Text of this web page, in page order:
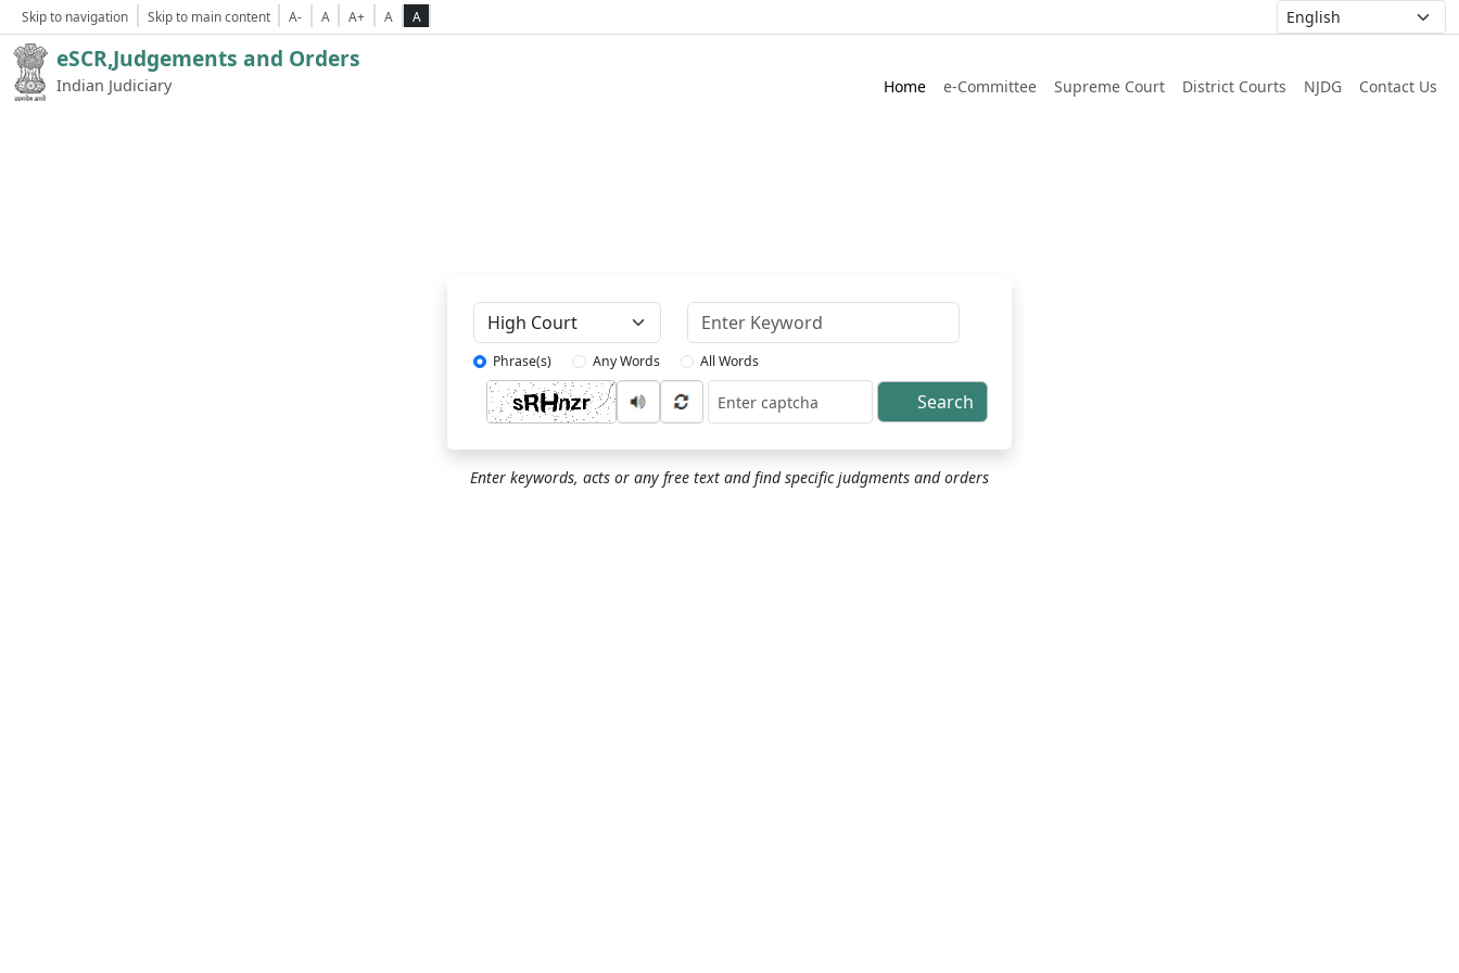
Skip to navigation Skip to main content A- A A+ A A
eSCR,Judgements and Orders
Indian Judiciary Home e-Committee Supreme Court District Courts NJDG Contact Us
Phrase(s) Any Words All Words
Captcha Search
Enter keywords, acts or any free text and find specific judgments and orders